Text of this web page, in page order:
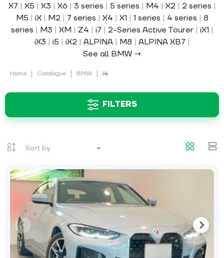
X7 | X5 | X3 | X6 | 3 series | 5 series | M4 | X2 | 2 series |
M5 | iX| M2 | 7 series | X4 | X1 | 1 series | 4 series | 8
series | M3 | XM | Z4 | i7 | 2-Series Active Tourer| iX1 |
iX3 | i5 | iX2 | ALPINA| M8 | ALPINA XB7 |
See all BMW →
Home Catalogue BMW i4
FILTERS